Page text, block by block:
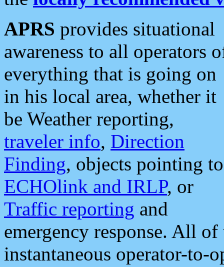
APRS provides situational
awareness to all operators
everything that is going on
in his local area, whether it
be Weather reporting,
traveler info, Direction
Finding, objects pointing to
ECHOlink and IRLP, or
Traffic reporting and
emergency response. All
instantaneous operator-to-